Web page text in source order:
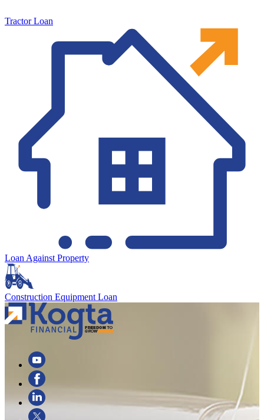
Tractor Loan
Loan Against Property
Construction Equipment Loan